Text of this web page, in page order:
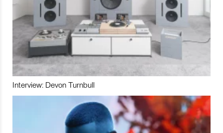
Interview: Devon Turnbull